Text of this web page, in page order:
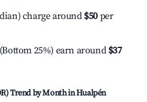
charge around $50 per
25%) earn around $37
Trend by Month inHualpén